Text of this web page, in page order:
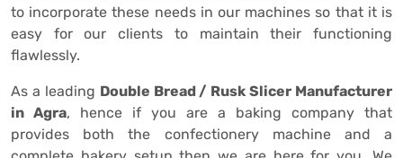
to incorporate these needs in our machines so that it is
easy for our clients to maintain their functioning
flawlessly.
As a leading Double Bread / Rusk Slicer Manufacturer
in Agra, hence if you are a baking company that
provides both the confectionery machine and a